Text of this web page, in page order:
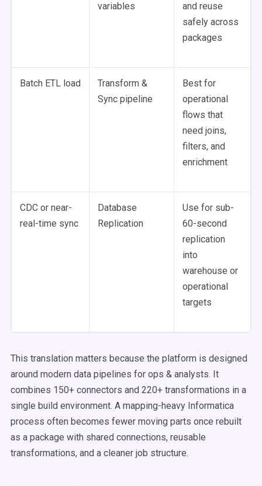
variables
and reuse
safely across
packages
Batch ETL load
Transform &
Sync pipeline
Best for
operational
flows that
need joins,
filters, and
enrichment
CDC or near-
real-time sync
Database
Replication
Use for sub-
60-second
replication
into
warehouse or
operational
targets
This translation matters because the platform is designed
around modern data pipelines for ops & analysts. It
combines 150+ connectors and 220+ transformations in a
single build environment. A mapping-heavy Informatica
process often becomes fewer moving parts once rebuilt
as a package with shared connections, reusable
transformations, and a cleaner job structure.